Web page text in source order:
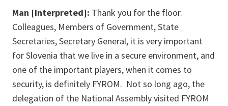
Man [Interpreted]: Thank you for the floor.
Colleagues, Members of Government, State
Secretaries, Secretary General, it is very important
for Slovenia that we live in a secure environment, and
one of the important players, when it comes to
security, is definitely FYROM. Not so long ago, the
delegation of the National Assembly visited FYROM